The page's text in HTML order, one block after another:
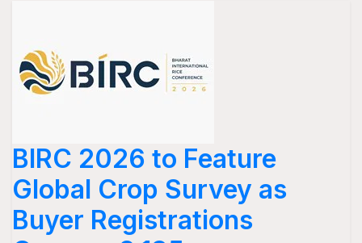
BIRC 2026 to Feature
Global Crop Survey as
Buyer Registrations